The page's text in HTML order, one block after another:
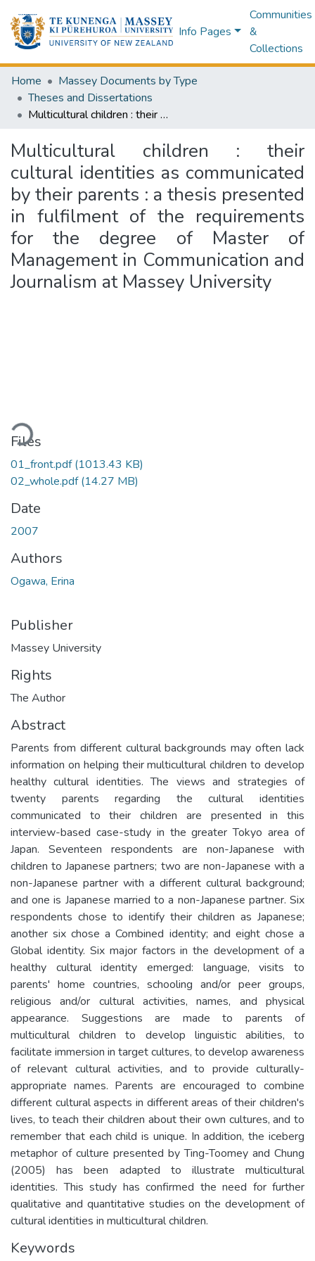
Info Pages
Communities
&
Collections
Home
Massey Documents by Type
Theses and Dissertations
Multicultural children : their cultural identities as communicated by their parents : a thesis presented in fulfilment of the requirements for the degree of Master of Management in Communication and Journalism at Massey University
Multicultural children : their
cultural identities as communicated
by their parents : a thesis presented
in fulfilment of the requirements
for the degree of Master of
Management in Communication and
Journalism at Massey University
Files
01_front.pdf(1013.43 KB)
02_whole.pdf(14.27 MB)
Date
2007
Authors
Ogawa, Erina
Publisher
Massey University
Rights
The Author
Abstract
Parents from different cultural backgrounds may often lack
information on helping their multicultural children to develop
healthy cultural identities. The views and strategies of
twenty parents regarding the cultural identities
communicated to their children are presented in this
interview-based case-study in the greater Tokyo area of
Japan. Seventeen respondents are non-Japanese with
children to Japanese partners; two are non-Japanese with a
non-Japanese partner with a different cultural background;
and one is Japanese married to a non-Japanese partner. Six
respondents chose to identify their children as Japanese;
another six chose a Combined identity; and eight chose a
Global identity. Six major factors in the development of a
healthy cultural identity emerged: language, visits to
parents' home countries, schooling and/or peer groups,
religious and/or cultural activities, names, and physical
appearance. Suggestions are made to parents of
multicultural children to develop linguistic abilities, to
facilitate immersion in target cultures, to develop awareness
of relevant cultural activities, and to provide culturally-
appropriate names. Parents are encouraged to combine
different cultural aspects in different areas of their children's
lives, to teach their children about their own cultures, and to
remember that each child is unique. In addition, the iceberg
metaphor of culture presented by Ting-Toomey and Chung
(2005) has been adapted to illustrate multicultural
identities. This study has confirmed the need for further
qualitative and quantitative studies on the development of
cultural identities in multicultural children.
Keywords